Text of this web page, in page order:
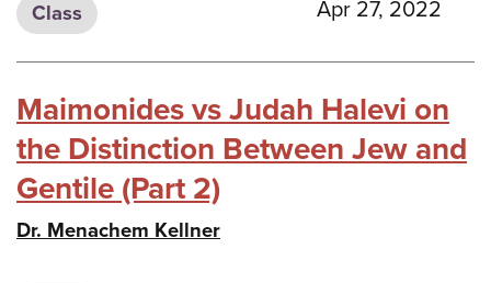
Class Apr 27, 2022
Maimonides vs Judah Halevi on
the Distinction Between Jew and
Gentile (Part 2)
Dr. Menachem Kellner